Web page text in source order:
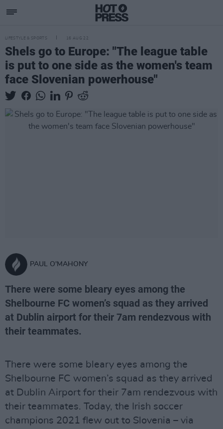
LIFESTYLE & SPORTS 16 AUG 22
Shels go to Europe: "The league table
is put to one side as the women's team
face Slovenian powerhouse"
PAUL O'MAHONY
There were some bleary eyes among the
Shelbourne FC women’s squad as they arrived
at Dublin airport for their 7am rendezvous with
their teammates.
There were some bleary eyes among the
Shelbourne FC women’s squad as they arrived
at Dublin Airport for their 7am rendezvous with
their teammates. Today, the Irish soccer
champions 2021 flew out to Slovenia – via